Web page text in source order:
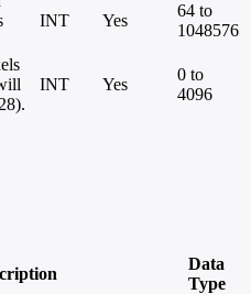
INT Yes
64 to
1048576
INT Yes
0 to
4096
Data
Type